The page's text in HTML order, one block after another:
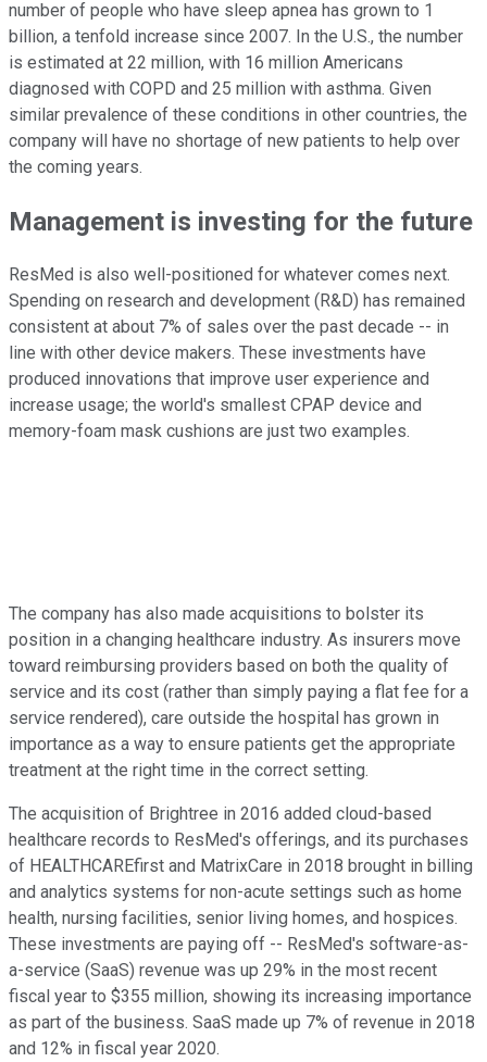
number of people who have sleep apnea has grown to 1
billion, a tenfold increase since 2007. In the U.S., the number
is estimated at 22 million, with 16 million Americans
diagnosed with COPD and 25 million with asthma. Given
similar prevalence of these conditions in other countries, the
company will have no shortage of new patients to help over
the coming years.
Management is investing for the future
ResMed is also well-positioned for whatever comes next.
Spending on research and development (R&D) has remained
consistent at about 7% of sales over the past decade -- in
line with other device makers. These investments have
produced innovations that improve user experience and
increase usage; the world's smallest CPAP device and
memory-foam mask cushions are just two examples.
The company has also made acquisitions to bolster its
position in a changing healthcare industry. As insurers move
toward reimbursing providers based on both the quality of
service and its cost (rather than simply paying a flat fee for a
service rendered), care outside the hospital has grown in
importance as a way to ensure patients get the appropriate
treatment at the right time in the correct setting.
The acquisition of Brightree in 2016 added cloud-based
healthcare records to ResMed's offerings, and its purchases
of HEALTHCAREfirst and MatrixCare in 2018 brought in billing
and analytics systems for non-acute settings such as home
health, nursing facilities, senior living homes, and hospices.
These investments are paying off -- ResMed's software-as-
a-service (SaaS) revenue was up 29% in the most recent
fiscal year to $355 million, showing its increasing importance
as part of the business. SaaS made up 7% of revenue in 2018
and 12% in fiscal year 2020.